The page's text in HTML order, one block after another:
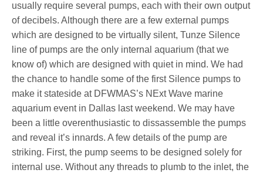
usually require several pumps, each with their own output
of decibels. Although there are a few external pumps
which are designed to be virtually silent, Tunze Silence
line of pumps are the only internal aquarium (that we
know of) which are designed with quiet in mind. We had
the chance to handle some of the first Silence pumps to
make it stateside at DFWMAS’s NExt Wave marine
aquarium event in Dallas last weekend. We may have
been a little overenthusiastic to dissassemble the pumps
and reveal it’s innards. A few details of the pump are
striking. First, the pump seems to be designed solely for
internal use. Without any threads to plumb to the inlet, the